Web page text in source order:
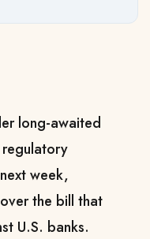
long-awaited
week,
the bill that
U.S. banks.